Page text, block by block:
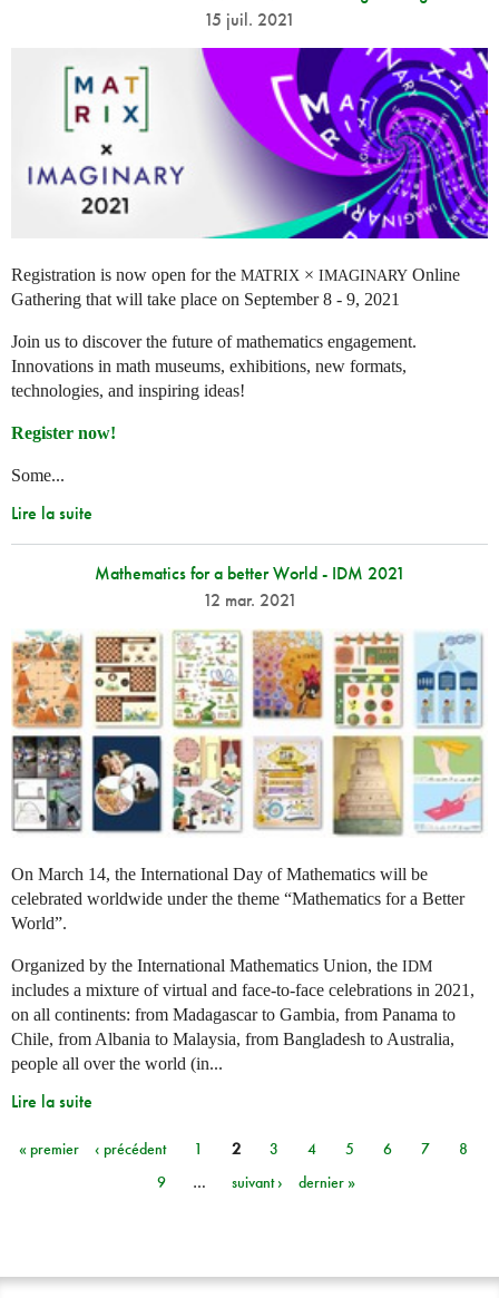
15 juil. 2021
Registration is now open for the MATRIX × IMAGINARY Online
Gathering that will take place on September 8 - 9, 2021
Join us to discover the future of mathematics engagement.
Innovations in math museums, exhibitions, new formats,
technologies, and inspiring ideas!
Register now!
Some...
Lire la suite
Mathematics for a better World - IDM 2021
12 mar. 2021
On March 14, the International Day of Mathematics will be
celebrated worldwide under the theme “Mathematics for a Better
World”.
Organized by the International Mathematics Union, the IDM
includes a mixture of virtual and face-to-face celebrations in 2021,
on all continents: from Madagascar to Gambia, from Panama to
Chile, from Albania to Malaysia, from Bangladesh to Australia,
people all over the world (in...
Lire la suite
Pages
« premier ‹ précédent 1 2 3 4 5 6 7
8
9
… suivant › dernier »